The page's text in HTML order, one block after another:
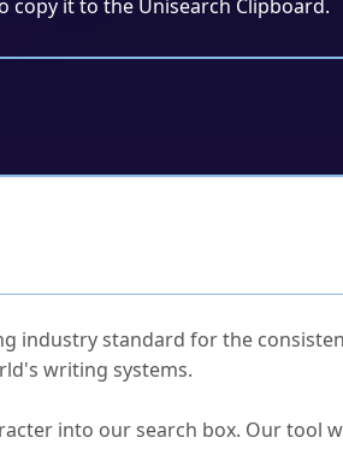
copy it to the Unisearch Clipboard.
industry standard for the
writing systems.
into our search box. Our tool